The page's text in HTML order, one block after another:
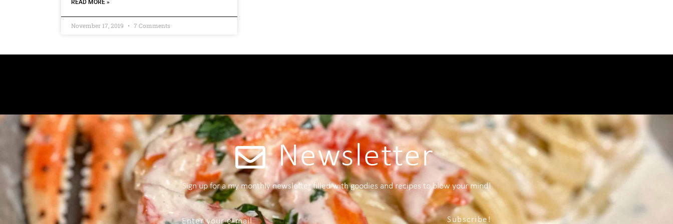
READ MORE »
November 17, 2019 7 Comments
Newsletter
Sign up for a my monthly newsletter filled with goodies and recipes to blow your mind!
Subscribe!